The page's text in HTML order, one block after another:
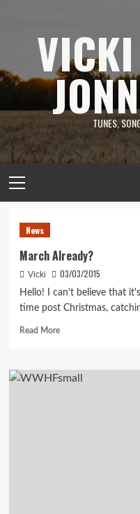
TUNES,
Menu
News
News
March Already?
Vicki 03/03/2015
Hello! I can't believe that
time post Christmas,
Read MoreRead
March
Already?